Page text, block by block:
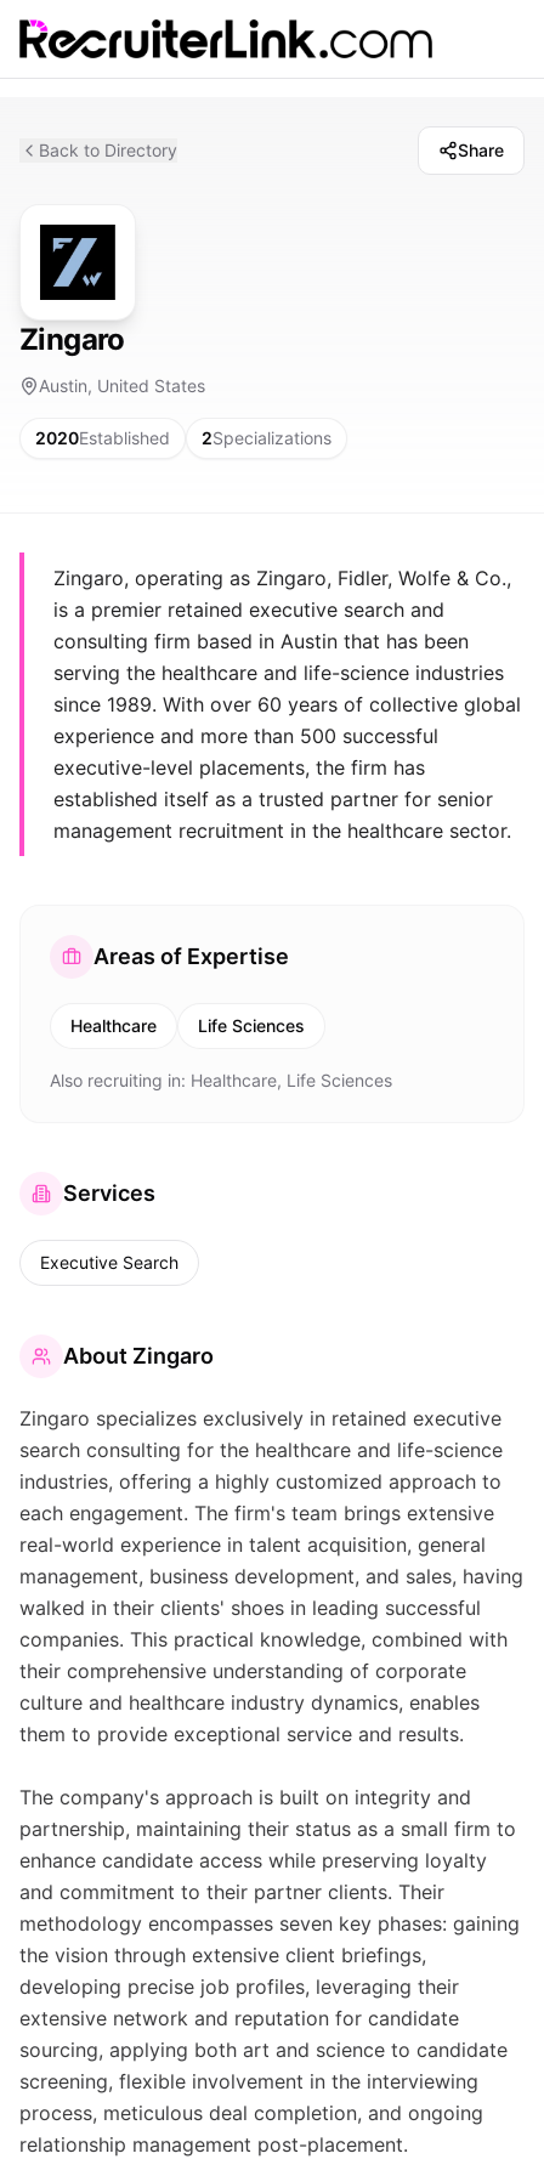
Back to Directory Share
Zingaro
Austin, United States
2020Established 2Specializations
Zingaro, operating as Zingaro, Fidler, Wolfe & Co.,
is a premier retained executive search and
consulting firm based in Austin that has been
serving the healthcare and life-science industries
since 1989. With over 60 years of collective global
experience and more than 500 successful
executive-level placements, the firm has
established itself as a trusted partner for senior
management recruitment in the healthcare sector.
Areas of Expertise
Healthcare Life Sciences
Also recruiting in: Healthcare, Life Sciences
Services
Executive Search
About Zingaro
Zingaro specializes exclusively in retained executive
search consulting for the healthcare and life-science
industries, offering a highly customized approach to
each engagement. The firm's team brings extensive
real-world experience in talent acquisition, general
management, business development, and sales, having
walked in their clients' shoes in leading successful
companies. This practical knowledge, combined with
their comprehensive understanding of corporate
culture and healthcare industry dynamics, enables
them to provide exceptional service and results.
The company's approach is built on integrity and
partnership, maintaining their status as a small firm to
enhance candidate access while preserving loyalty
and commitment to their partner clients. Their
methodology encompasses seven key phases: gaining
the vision through extensive client briefings,
developing precise job profiles, leveraging their
extensive network and reputation for candidate
sourcing, applying both art and science to candidate
screening, flexible involvement in the interviewing
process, meticulous deal completion, and ongoing
relationship management post-placement.